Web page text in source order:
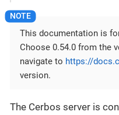
This documentation is
Choose 0.54.0 from the
navigate to https://
version.
The Cerbos server is